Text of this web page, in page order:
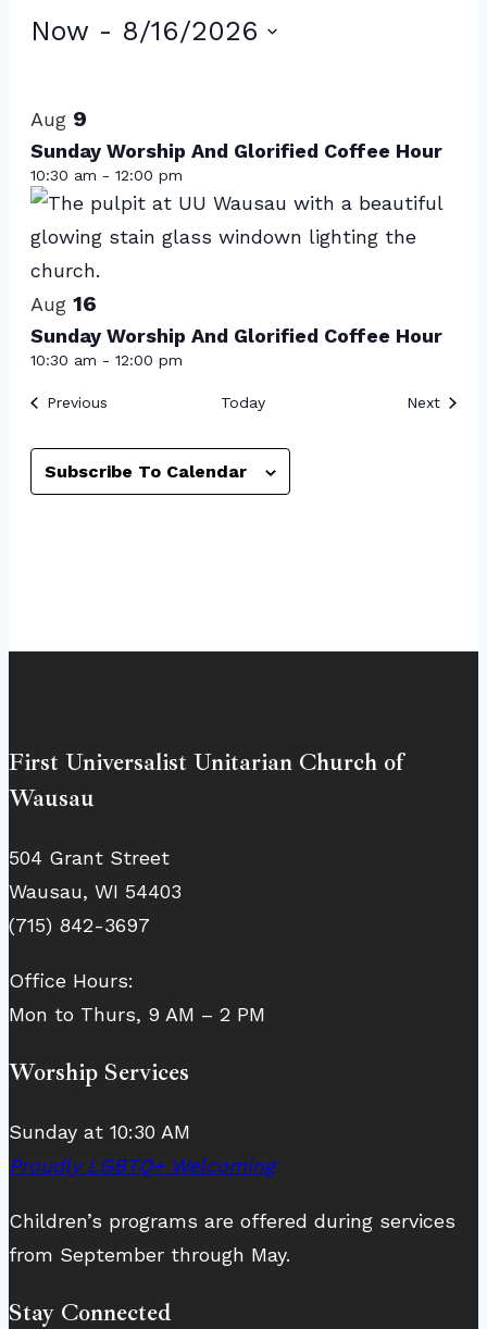
Events
Now - 8/16/2026
of
events
in
Photo
View
Aug 9
Sunday Worship And Glorified Coffee Hour
10:30 am - 12:00 pm
Aug 16
Sunday Worship And Glorified Coffee Hour
10:30 am - 12:00 pm
PreviousEvents Today Next
Subscribe To Calendar
First Universalist Unitarian Church of
Wausau
504 Grant Street
Wausau, WI 54403
(715) 842-3697
Office Hours:
Mon to Thurs, 9 AM – 2 PM
Worship Services
Sunday at 10:30 AM
Proudly LGBTQ+ Welcoming
Children’s programs are offered during services
from September through May.
Stay Connected